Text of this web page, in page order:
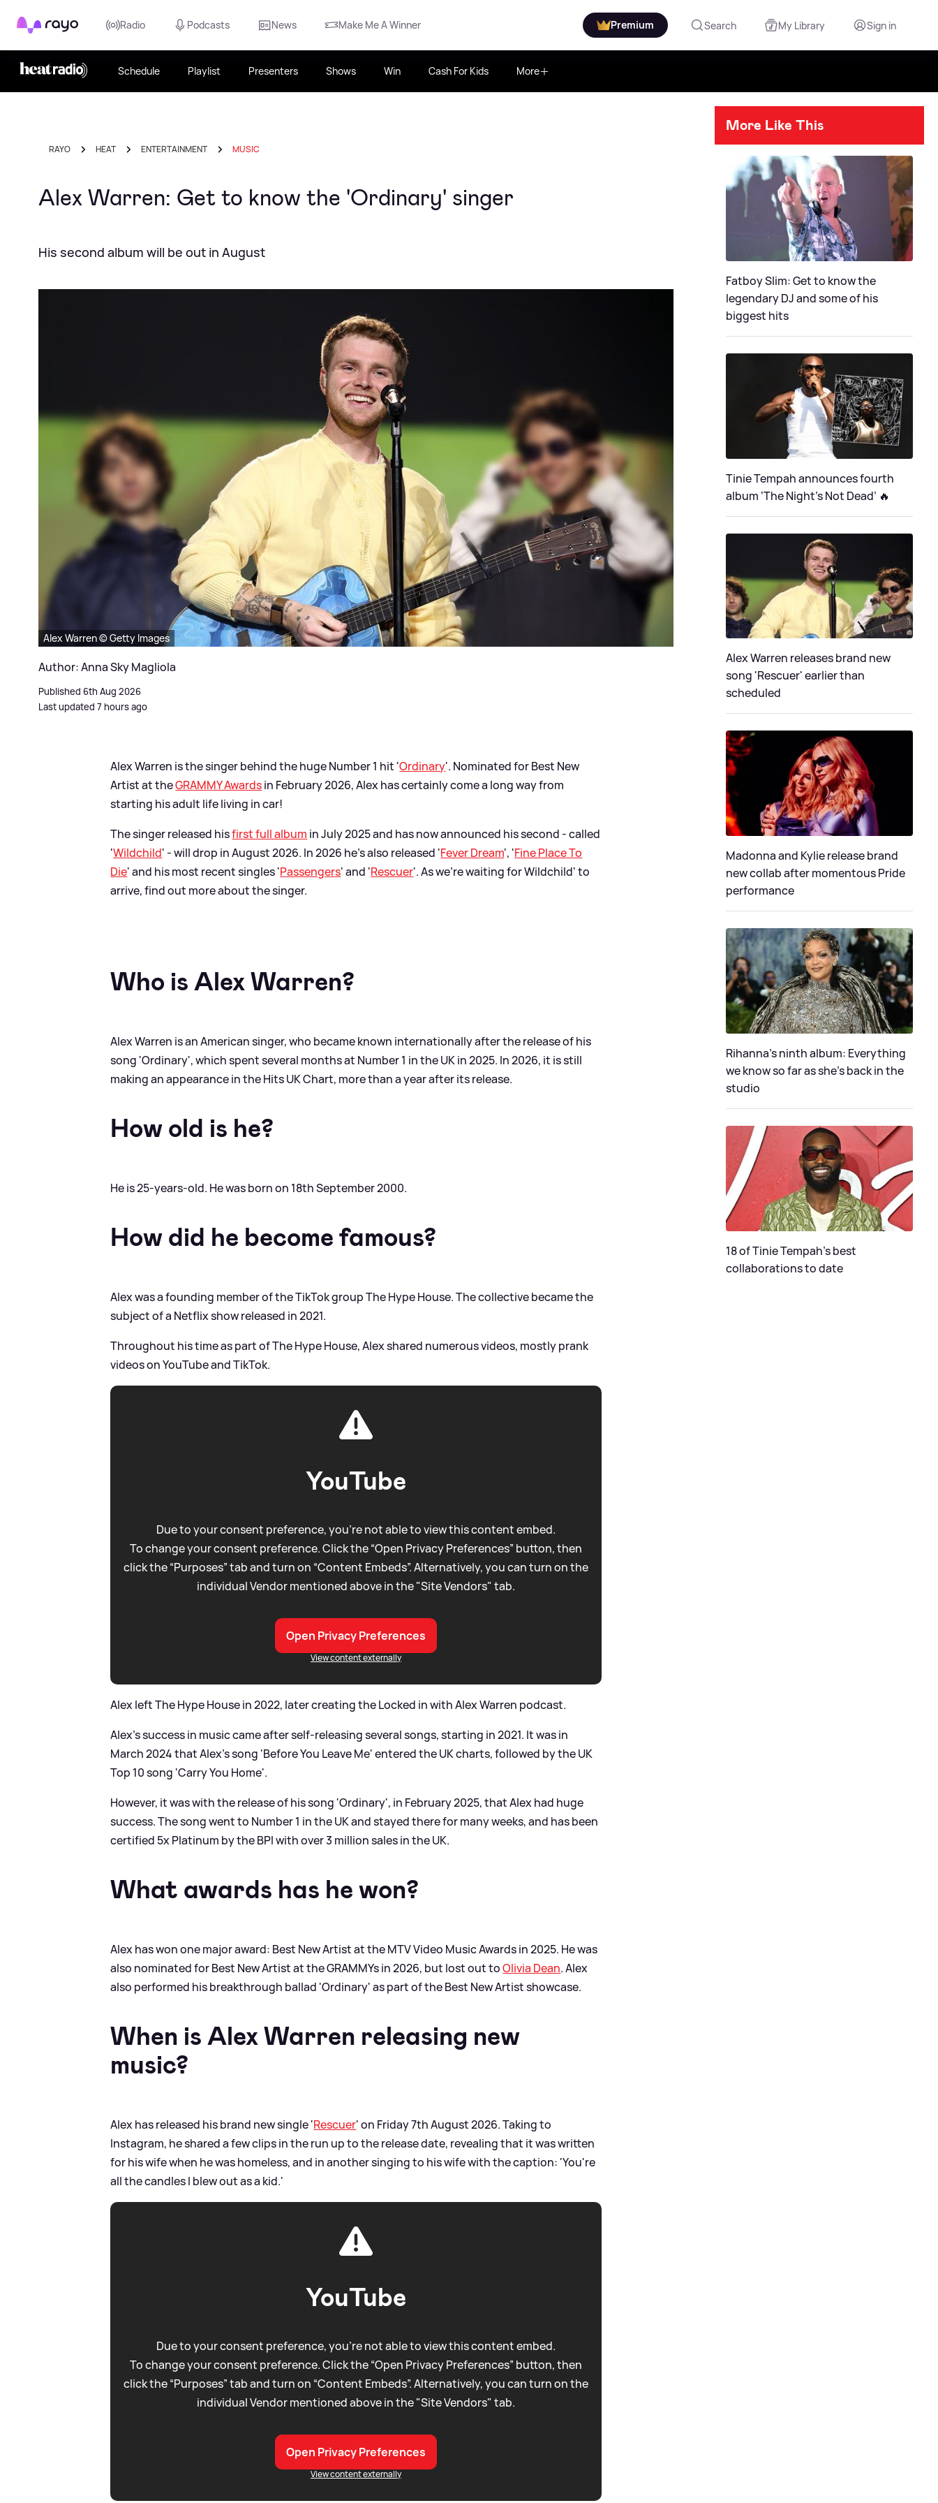
Rayo Radio Podcasts News Make Me A Winner Premium Search My Library Sign in
Schedule Playlist Presenters Shows Win Cash For Kids More
RAYO HEAT ENTERTAINMENT MUSIC
Alex Warren: Get to know the 'Ordinary' singer
His second album will be out in August
Alex Warren © Getty Images
Author: Anna Sky Magliola
Published 6th Aug 2026
Last updated 7 hours ago
Alex Warren is the singer behind the huge Number 1 hit 'Ordinary'. Nominated for Best New
Artist at theGRAMMY Awardsin February 2026, Alex has certainly come a long way from
starting his adult life living in car!
The singer released hisfirst full album in July 2025 and has now announced his second - called
'Wildchild' - will drop in August 2026. In 2026 he's also released 'Fever Dream', 'Fine Place To
Die' and his most recent singles 'Passengers' and 'Rescuer'. As we're waiting for Wildchild' to
arrive, find out more about the singer.
Who is Alex Warren?
Alex Warren is an American singer, who became known internationally after the release of his
song 'Ordinary', which spent several months at Number 1 in the UK in 2025. In 2026, it is still
making an appearance in the Hits UK Chart, more than a year after its release.
How old is he?
He is 25-years-old. He was born on 18th September 2000.
How did he become famous?
Alex was a founding member of the TikTok group The Hype House. The collective became the
subject of a Netflix show released in 2021.
Throughout his time as part of The Hype House, Alex shared numerous videos, mostly prank
videos on YouTube and TikTok.
YouTube
Due to your consent preference, you're not able to view this content embed.
To change your consent preference. Click the “Open Privacy Preferences” button, then
click the “Purposes” tab and turn on “Content Embeds”. Alternatively, you can turn on the
individual Vendor mentioned above in the "Site Vendors" tab.
Open Privacy Preferences
View content externally
Alex left The Hype House in 2022, later creating the Locked in with Alex Warren podcast.
Alex's success in music came after self-releasing several songs, starting in 2021. It was in
March 2024 that Alex's song 'Before You Leave Me' entered the UK charts, followed by the UK
Top 10 song 'Carry You Home'.
However, it was with the release of his song 'Ordinary', in February 2025, that Alex had huge
success. The song went to Number 1 in the UK and stayed there for many weeks, and has been
certified 5x Platinum by the BPI with over 3 million sales in the UK.
What awards has he won?
Alex has won one major award: Best New Artist at the MTV Video Music Awards in 2025. He was
also nominated for Best New Artist at the GRAMMYs in 2026, but lost out toOlivia Dean. Alex
also performed his breakthrough ballad 'Ordinary' as part of the Best New Artist showcase.
When is Alex Warren releasing new
music?
Alex has released his brand new single 'Rescuer' on Friday 7th August 2026. Taking to
Instagram, he shared a few clips in the run up to the release date, revealing that it was written
for his wife when he was homeless, and in another singing to his wife with the caption: 'You're
all the candles I blew out as a kid.'
YouTube
Due to your consent preference, you're not able to view this content embed.
To change your consent preference. Click the “Open Privacy Preferences” button, then
click the “Purposes” tab and turn on “Content Embeds”. Alternatively, you can turn on the
individual Vendor mentioned above in the "Site Vendors" tab.
Open Privacy Preferences
View content externally
More Like This
Fatboy Slim: Get to know the
legendary DJ and some of his
biggest hits
Tinie Tempah announces fourth
album ‘The Night's Not Dead’ 🔥
Alex Warren releases brand new
song 'Rescuer' earlier than
scheduled
Madonna and Kylie release brand
new collab after momentous Pride
performance
Rihanna's ninth album: Everything
we know so far as she's back in the
studio
18 of Tinie Tempah’s best
collaborations to date